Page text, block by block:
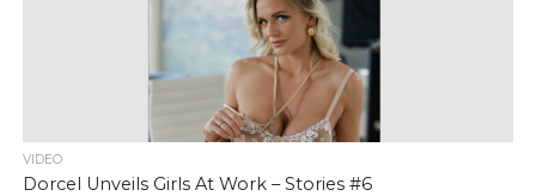
VIDEO
Dorcel Unveils Girls At Work – Stories #6